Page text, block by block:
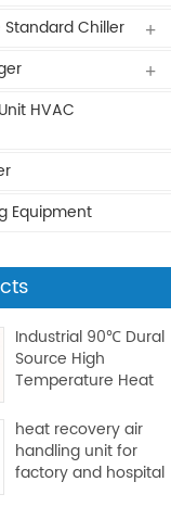
Standard Chiller
HVAC
Equipment
Industrial 90℃ Dural
Source High
Temperature Heat
heat recovery air
handling unit for
factory and hospital